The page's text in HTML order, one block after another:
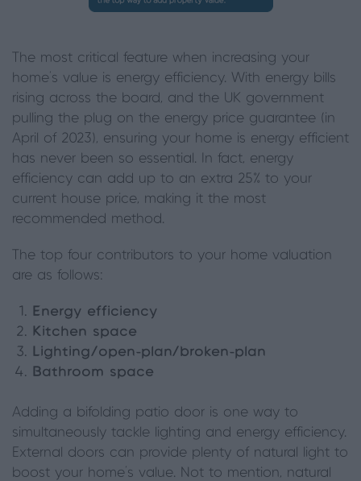
The most critical feature when increasing your
home’s value is energy efficiency. With energy bills
rising across the board, and the UK government
pulling the plug on the energy price guarantee (in
April of 2023), ensuring your home is energy efficient
has never been so essential. In fact, energy
efficiency can add up to an extra 25% to your
current house price, making it the most
recommended method.
The top four contributors to your home valuation
are as follows:
Energy efficiency
Kitchen space
Lighting/open-plan/broken-plan
Bathroom space
Adding a bifolding patio door is one way to
simultaneously tackle lighting and energy efficiency.
External doors can provide plenty of natural light to
boost your home's value. Not to mention, natural